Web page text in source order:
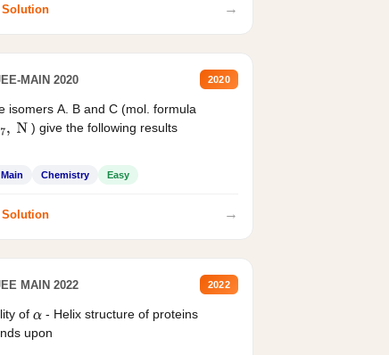
Solution →
MAIN 2020 2020
isomers A. B and C (mol. formula
, N ) give the following results
Chemistry Easy
Solution →
MAIN 2022 2022
of α - Helix structure of proteins
upon